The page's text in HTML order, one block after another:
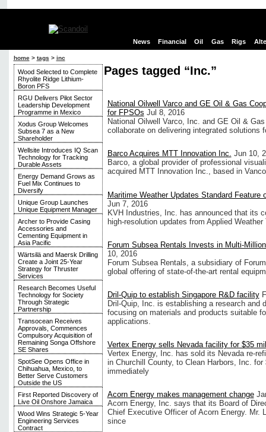
News Financial Oil Gas Rigs
home> tags > inc
Wood Selected to Complete
Rhyolite Ridge Lithium-
Boron PFS
RGU Delivers Pilot Sector
Leadership Development
Programme in Mexico
Xodus Group Welcomes
Subsea 7 as a New
Shareholder
Wellsite Introduces IQ Scan
Technology for Tracking
Durable Assets
Energy Demand Grows as
Fuel Mix Continues to
Diversify
Unique Group Launches
Unique Equipment Manager
Archer to Provide Casing
Accessories and
Cementing Equipment in
Asia Pacific
Wärtsilä and Maersk Drilling
Create a Joint 25-Year
Strategy for Thruster
Services
Research Becomes Useful
Technology for Society
Through Strategic
Partnership
Transocean Receives
Approvals, Commences
Compulsory Acquisition of
Remaining Songa Offshore
SE Shares
SpotSee Opens Office in
Chihuahua, Mexico, to
Better Serve Customers
Outside the US
First Reported Discovery of
Live Oil Onshore Jamaica
Wood Wins Strategic 5-Year
Engineering Services
Contract
Pages tagged “Inc.”
National Oilwell Varco and GE Oil & Gas
for FPSOs Jul 8, 2016
National Oilwell Varco, Inc. and GE Oil &
collaborate on delivering integrated solutions
Barco Acquires MTT Innovation Inc. Jun 10,
Barco, a global provider of professional
acquired MTT Innovation Inc., based in
Maritime Weather Updates Standard
Jun 7, 2016
KVH Industries, Inc. has announced that its
high-resolution updates from Applied
Forum Subsea Rentals Invests in Multi-
10, 2016
Forum Subsea Rentals, a subsidiary of
global offering of state-of-the-art rental
Dril-Quip to establish Singapore R&D facility
Dril-Quip, Inc. is establishing a research and
focusing on materials and products suitable
applications.
Vertex Energy sells Nevada facility for $35
Vertex Energy, Inc. has sold its Nevada re-
in Churchill County, to Clean Harbors, Inc.
immediately
Acorn Energy makes management change
Acorn Energy, Inc. says that its Board of
Chief Executive Officer of Acorn Energy. Mr.
since